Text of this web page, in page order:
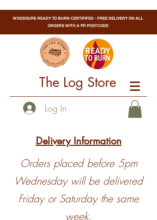
WOODSURE READY TO BURN CERTIFIFED - FREE DELIVERY ON ALL
ORDERS WITH A PR POSTCODE
The Log Store
Log In
Delivery Information
Orders placed before 5pm
Wednesday will be delivered
Friday or Saturday the same
week.